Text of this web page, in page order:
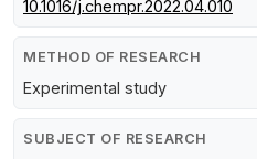
10.1016/j.chempr.2022.04.010
METHOD OF RESEARCH
Experimental study
SUBJECT OF RESEARCH